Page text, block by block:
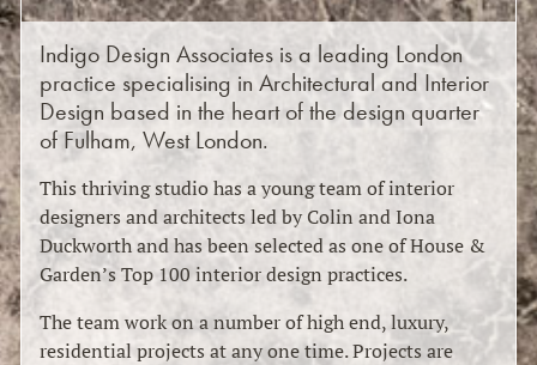
Indigo Design Associates is a leading London
practice specialising in Architectural and Interior
Design based in the heart of the design quarter
of Fulham, West London.
This thriving studio has a young team of interior
designers and architects led by Colin and Iona
Duckworth and has been selected as one of House &
Garden’s Top 100 interior design practices.
The team work on a number of high end, luxury,
residential projects at any one time. Projects are